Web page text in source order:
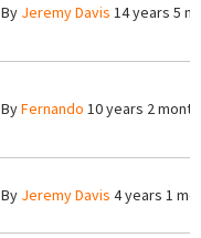
By Jeremy Davis 14 years 5
ByFernando 10 years 2
By Jeremy Davis 4 years 1